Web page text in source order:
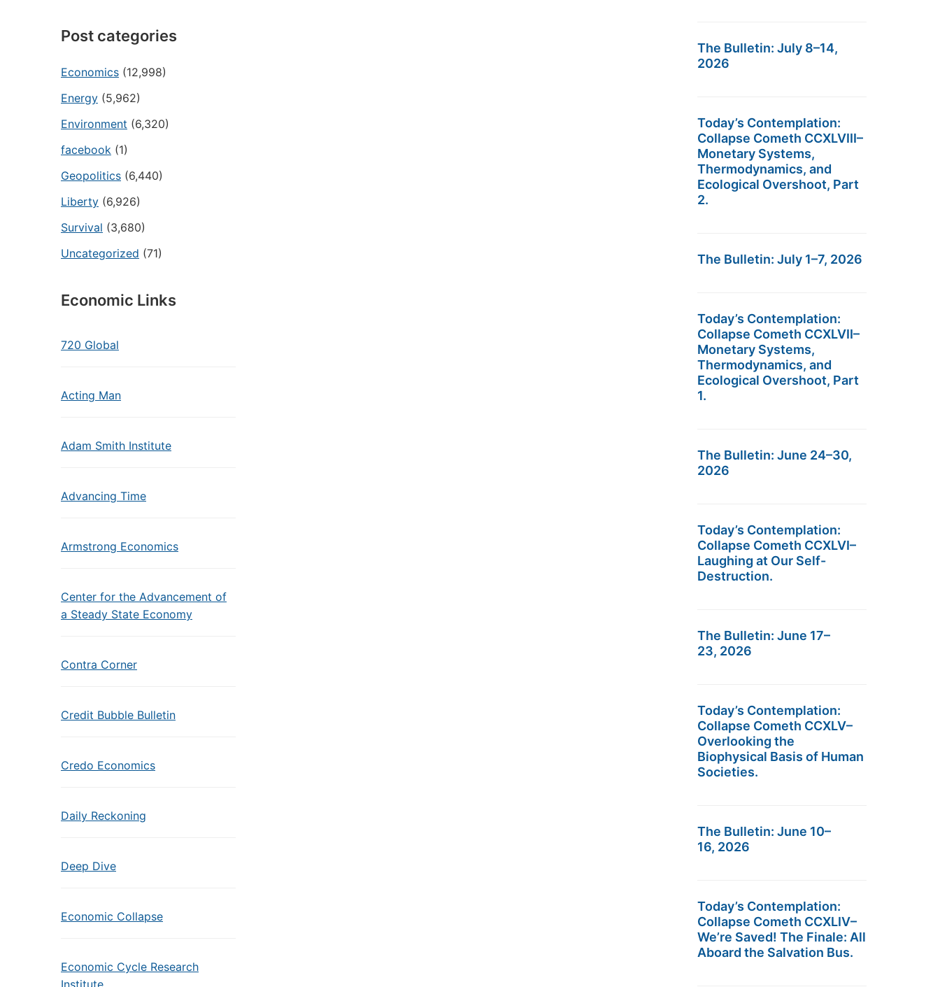
Post categories
Economics (12,998)
Energy (5,962)
Environment (6,320)
facebook (1)
Geopolitics (6,440)
Liberty (6,926)
Survival (3,680)
Uncategorized (71)
Economic Links
720 Global
Acting Man
Adam Smith Institute
Advancing Time
Armstrong Economics
Center for the Advancement of
a Steady State Economy
Contra Corner
Credit Bubble Bulletin
Credo Economics
Daily Reckoning
Deep Dive
Economic Collapse
Economic Cycle Research
Institute
The Bulletin: July 8–14,
2026
Today’s Contemplation:
Collapse Cometh CCXLVIII–
Monetary Systems,
Thermodynamics, and
Ecological Overshoot, Part
2.
The Bulletin: July 1–7, 2026
Today’s Contemplation:
Collapse Cometh CCXLVII–
Monetary Systems,
Thermodynamics, and
Ecological Overshoot, Part
1.
The Bulletin: June 24–30,
2026
Today’s Contemplation:
Collapse Cometh CCXLVI–
Laughing at Our Self-
Destruction.
The Bulletin: June 17–
23, 2026
Today’s Contemplation:
Collapse Cometh CCXLV–
Overlooking the
Biophysical Basis of Human
Societies.
The Bulletin: June 10–
16, 2026
Today’s Contemplation:
Collapse Cometh CCXLIV–
We’re Saved! The Finale: All
Aboard the Salvation Bus.